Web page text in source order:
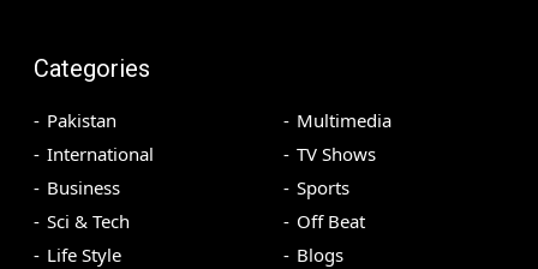
Categories
Pakistan
International
Business
Sci & Tech
Life Style
Multimedia
TV Shows
Sports
Off Beat
Blogs